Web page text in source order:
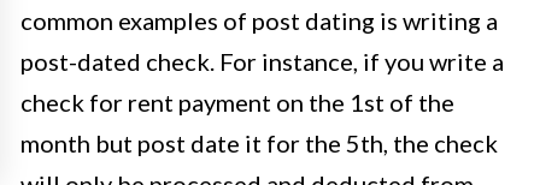
common examples of post dating is writing a
post-dated check. For instance, if you write a
check for rent payment on the 1st of the
month but post date it for the 5th, the check